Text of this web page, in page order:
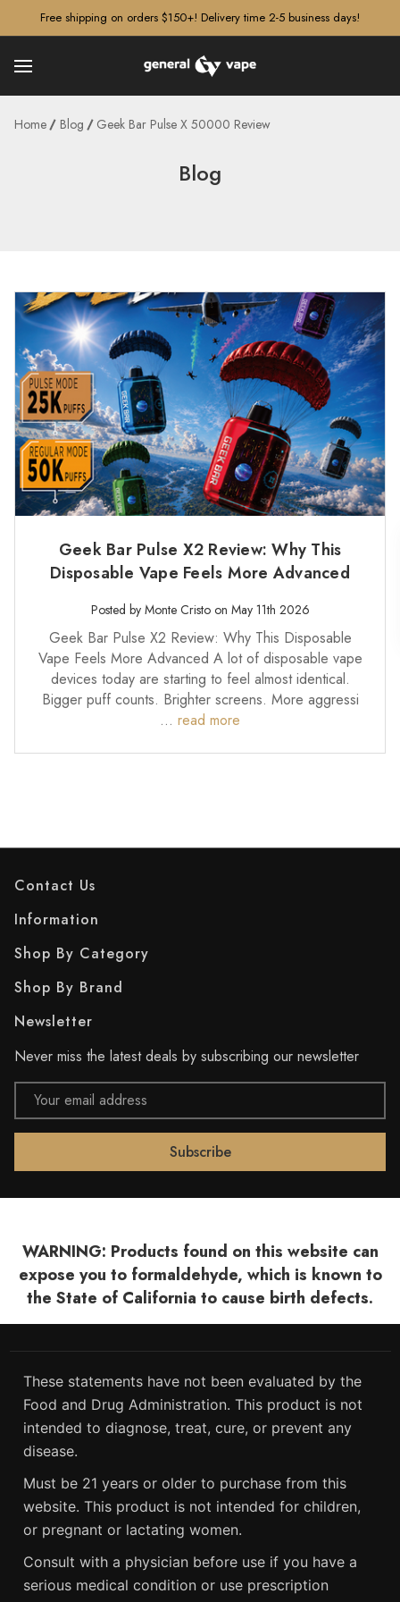
Free shipping on orders $150+! Delivery time 2-5 business days!
Home Blog Geek Bar Pulse X 50000 Review
Blog
Geek Bar Pulse X2 Review: Why This
Disposable Vape Feels More Advanced
Posted by Monte Cristo on May 11th 2026
Geek Bar Pulse X2 Review: Why This Disposable
Vape Feels More Advanced A lot of disposable vape
devices today are starting to feel almost identical.
Bigger puff counts. Brighter screens. More aggressi
… read more
Contact Us
Information
Shop By Category
Shop By Brand
Newsletter
Never miss the latest deals by subscribing our newsletter
Email
Address
WARNING: Products found on this website can
expose you to formaldehyde, which is known to
the State of California to cause birth defects.
These statements have not been evaluated by the
Food and Drug Administration. This product is not
intended to diagnose, treat, cure, or prevent any
disease.
Must be 21 years or older to purchase from this
website. This product is not intended for children,
or pregnant or lactating women.
Consult with a physician before use if you have a
serious medical condition or use prescription